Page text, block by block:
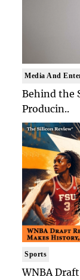
Media And
Behind the
Producin..
Sports
WNBA